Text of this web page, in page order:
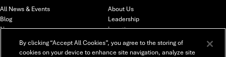
All News & Events
Blog
News
Webinars & Events
About Us
Leadership
Locations
By clicking “Accept All Cookies”, you agree to the storing of
cookies on your device to enhance site navigation, analyze site